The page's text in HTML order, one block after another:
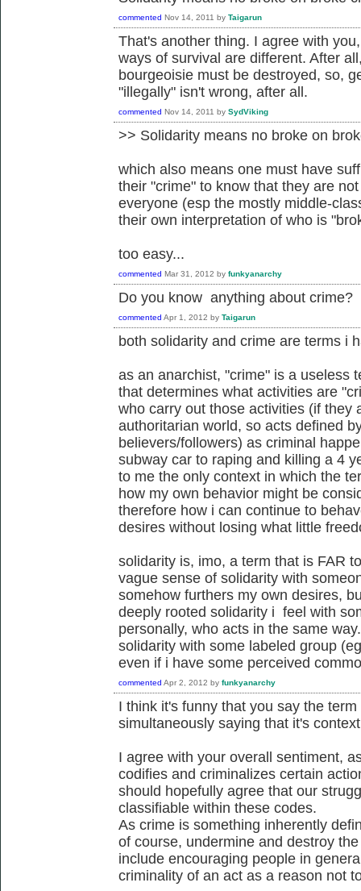
commented Nov 14, 2011 by Taigarun
That's another thing. I agree with
ways of survival are different. After
bourgeoisie must be destroyed, so,
"illegally" isn't wrong, after all.
commented Nov 14, 2011 by SydViking
>> Solidarity means no broke on
which also means one must have
their "crime" to know that they are
everyone (esp the mostly middle-
their own interpretation of who is
too easy...
commented Mar 31, 2012 by funkyanarchy
Do you know anything about crime?
commented Apr 1, 2012 by Taigarun
both solidarity and crime are terms i
as an anarchist, "crime" is a useless
that determines what activities are
who carry out those activities (if they
authoritarian world, so acts defined
believers/followers) as criminal
subway car to raping and killing a 4
to me the only context in which the
how my own behavior might be
therefore how i can continue to
desires without losing what little
solidarity is, imo, a term that is FAR
vague sense of solidarity with
somehow furthers my own desires,
deeply rooted solidarity i feel with
personally, who acts in the same
solidarity with some labeled group
even if i have some perceived
commented Apr 2, 2012 by funkyanarchy
I think it's funny that you say the
simultaneously saying that it's
I agree with your overall sentiment,
codifies and criminalizes certain
should hopefully agree that our
classifiable within these codes.
As crime is something inherently
of course, undermine and destroy
include encouraging people in
criminality of an act as a reason not